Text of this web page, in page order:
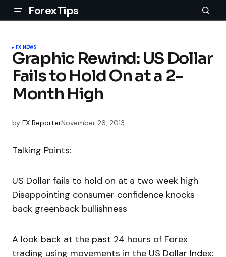
ForexTips
FX NEWS
Graphic Rewind: US Dollar
Fails to Hold On at a 2-
Month High
by FX ReporterNovember 26, 2013
Talking Points:
US Dollar fails to hold on at a two week high
Disappointing consumer confidence knocks
back greenback bullishness
A look back at the past 24 hours of Forex
trading using movements in the US Dollar Index: